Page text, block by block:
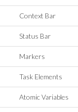
Context Bar
Status Bar
Markers
Task Elements
Atomic Variables